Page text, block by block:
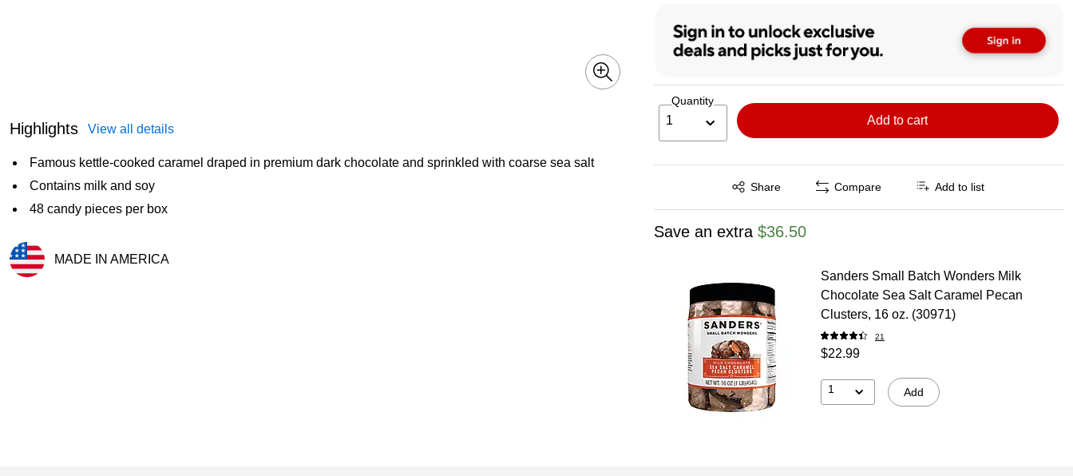
Highlights View all details
Famous kettle-cooked caramel draped in premium dark chocolate and sprinkled with coarse sea salt
Contains milk and soy
48 candy pieces per box
MADE IN AMERICA
Quantity
1 Add to cart
Share
Exited tooltip Compare Add to list
Save an extra $36.50
Sanders Small Batch Wonders Milk
Chocolate Sea Salt Caramel Pecan
Clusters, 16 oz. (30971)
21
$22.99
1 Add